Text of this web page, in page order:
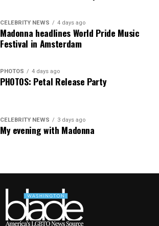
CELEBRITY NEWS 4 days ago
Madonna headlines World Pride Music
Festival in Amsterdam
PHOTOS 4 days ago
PHOTOS: Petal Release Party
CELEBRITY NEWS 3 days ago
My evening with Madonna